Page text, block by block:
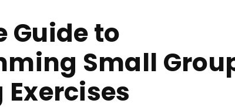
Guide to
Small